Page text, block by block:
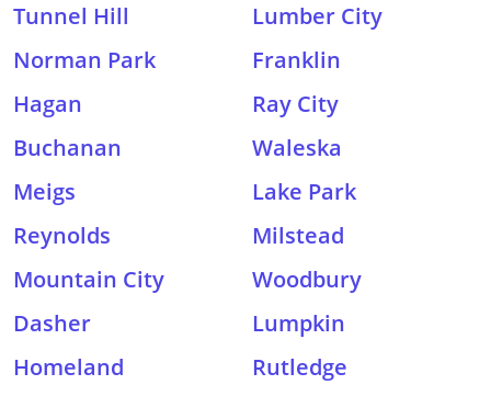
Tunnel Hill
Lumber City
Norman Park
Franklin
Hagan
Ray City
Buchanan
Waleska
Meigs
Lake Park
Reynolds
Milstead
Mountain City
Woodbury
Dasher
Lumpkin
Homeland
Rutledge